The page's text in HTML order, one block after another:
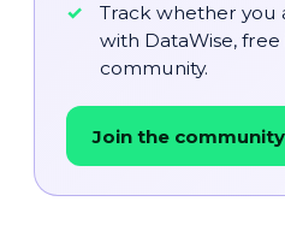
Track whether you
with DataWise, free
community.
Join the community